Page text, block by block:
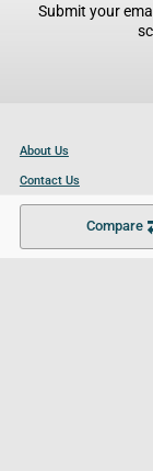
Compare
Submit your
About Us
Contact Us
Become a Partner